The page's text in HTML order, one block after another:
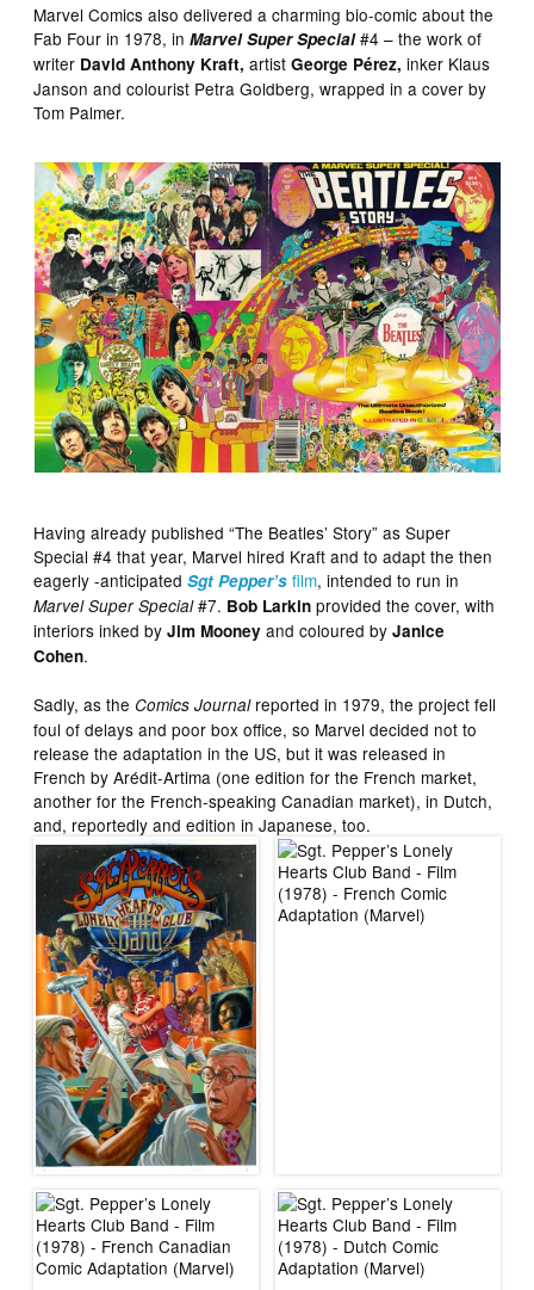
Marvel Comics also delivered a charming bio-comic about the
Fab Four in 1978, inMarvel Super Special#4 – the work of
writer David Anthony Kraft, artistGeorge Pérez, inker Klaus
Janson and colourist Petra Goldberg, wrapped in a cover by
Tom Palmer.
Having already published “The Beatles’ Story” as Super
Special #4 that year, Marvel hired Kraft and to adapt the then
eagerly -anticipatedSgt Pepper’s film, intended to run in
Marvel Super Special#7. Bob Larkin provided the cover, with
interiors inked byJim Mooney and coloured byJanice
Cohen.
Sadly, as theComics Journalreported in 1979, the project fell
foul of delays and poor box office, so Marvel decided not to
release the adaptation in the US, but it was released in
French by Arédit-Artima (one edition for the French market,
another for the French-speaking Canadian market), in Dutch,
and, reportedly and edition in Japanese, too.